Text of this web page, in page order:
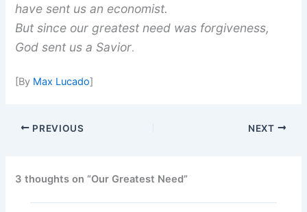
have sent us an economist.
But since our greatest need was forgiveness,
God sent us a Savior.
[By Max Lucado]
PREVIOUS NEXT
3 thoughts on “Our Greatest Need”